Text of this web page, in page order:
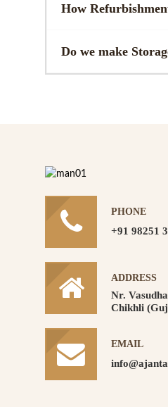
How
Do we make
PHONE
+91 98251
ADDRESS
Nr.
Chikhli
EMAIL